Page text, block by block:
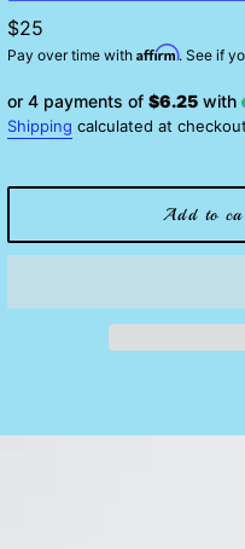
Regular
price
$25
Pay over time with Affirm. See if
or 4 payments of $6.25with
Shipping calculated at
Add to